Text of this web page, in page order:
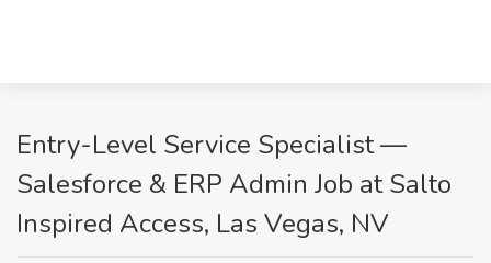
Entry-Level Service Specialist —
Salesforce & ERP Admin Job at Salto
Inspired Access, Las Vegas, NV